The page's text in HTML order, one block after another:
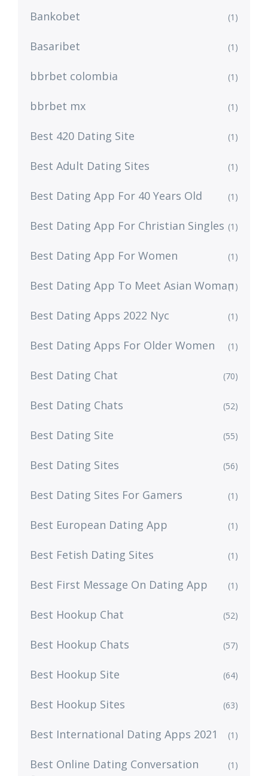
Bankobet (1)
Basaribet (1)
bbrbet colombia (1)
bbrbet mx (1)
Best 420 Dating Site (1)
Best Adult Dating Sites (1)
Best Dating App For 40 Years Old (1)
Best Dating App For Christian Singles (1)
Best Dating App For Women (1)
Best Dating App To Meet Asian Woman(1)
Best Dating Apps 2022 Nyc (1)
Best Dating Apps For Older Women (1)
Best Dating Chat (70)
Best Dating Chats (52)
Best Dating Site (55)
Best Dating Sites (56)
Best Dating Sites For Gamers (1)
Best European Dating App (1)
Best Fetish Dating Sites (1)
Best First Message On Dating App (1)
Best Hookup Chat (52)
Best Hookup Chats (57)
Best Hookup Site (64)
Best Hookup Sites (63)
Best International Dating Apps 2021 (1)
Best Online Dating Conversation
(1)